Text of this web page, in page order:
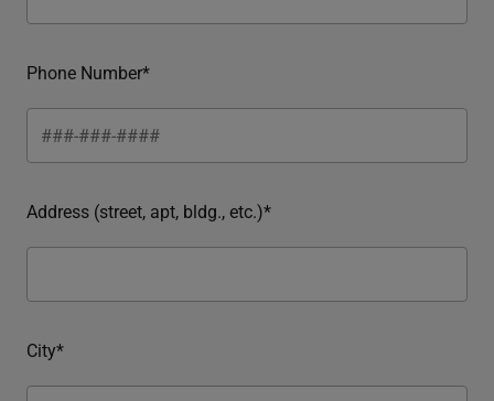
Phone Number*
Address (street, apt, bldg., etc.)*
City*